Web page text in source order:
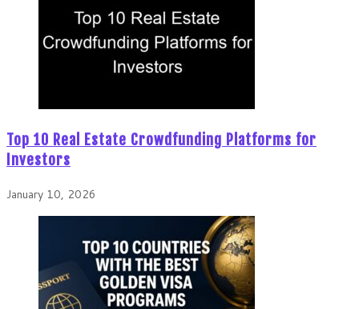
Top 10 Real Estate Crowdfunding Platforms for
Investors
January 10, 2026